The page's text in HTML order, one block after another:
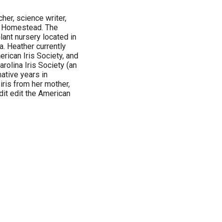
science writer,
The
nursery located in
Heather currently
Iris Society, and
Iris Society (an
years in
from her mother,
edit the American